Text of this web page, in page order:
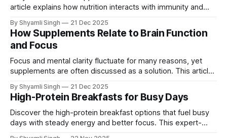
article explains how nutrition interacts with immunity and
By Shyamli Singh 21 Dec 2025
How Supplements Relate to Brain Function
and Focus
Focus and mental clarity fluctuate for many reasons, yet
supplements are often discussed as a solution. This article
limits their impact, and why results vary across individuals.
By Shyamli Singh 21 Dec 2025
High-Protein Breakfasts for Busy Days
Discover the high-protein breakfast options that fuel busy
days with steady energy and better focus. This expert-